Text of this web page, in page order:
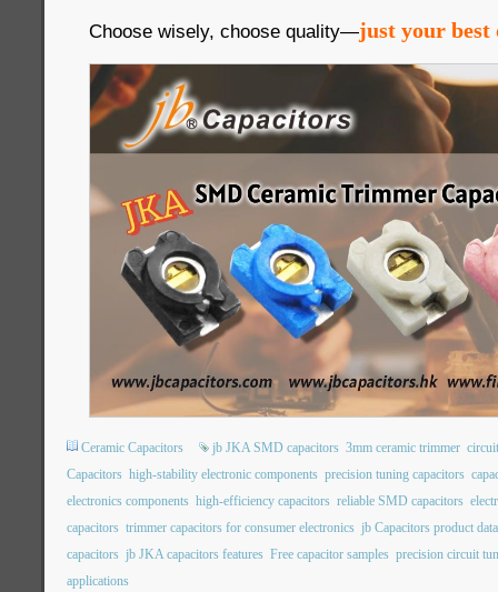
Choose wisely, choose quality—just your best
Ceramic Capacitors jb JKA SMD capacitors 3mm ceramic trimmer
Capacitors high-stability electronic components precision tuning capacitors
electronics components high-efficiency capacitors reliable SMD capacitors
capacitors trimmer capacitors for consumer electronics jb Capacitors product
capacitors jb JKA capacitors features Free capacitor samples precision circuit
applications